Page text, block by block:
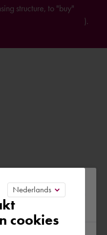
structure, to "buy"
).
current
cookies